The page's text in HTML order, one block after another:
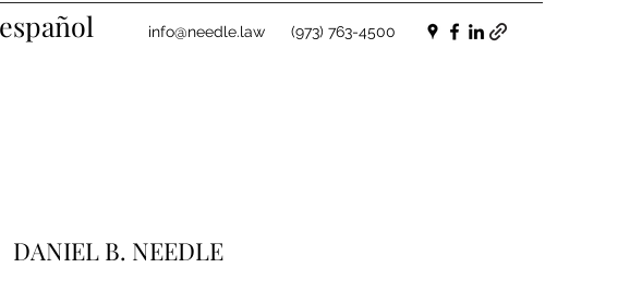
info@needle.law (973) 763-4500
DANIEL B. NEEDLE